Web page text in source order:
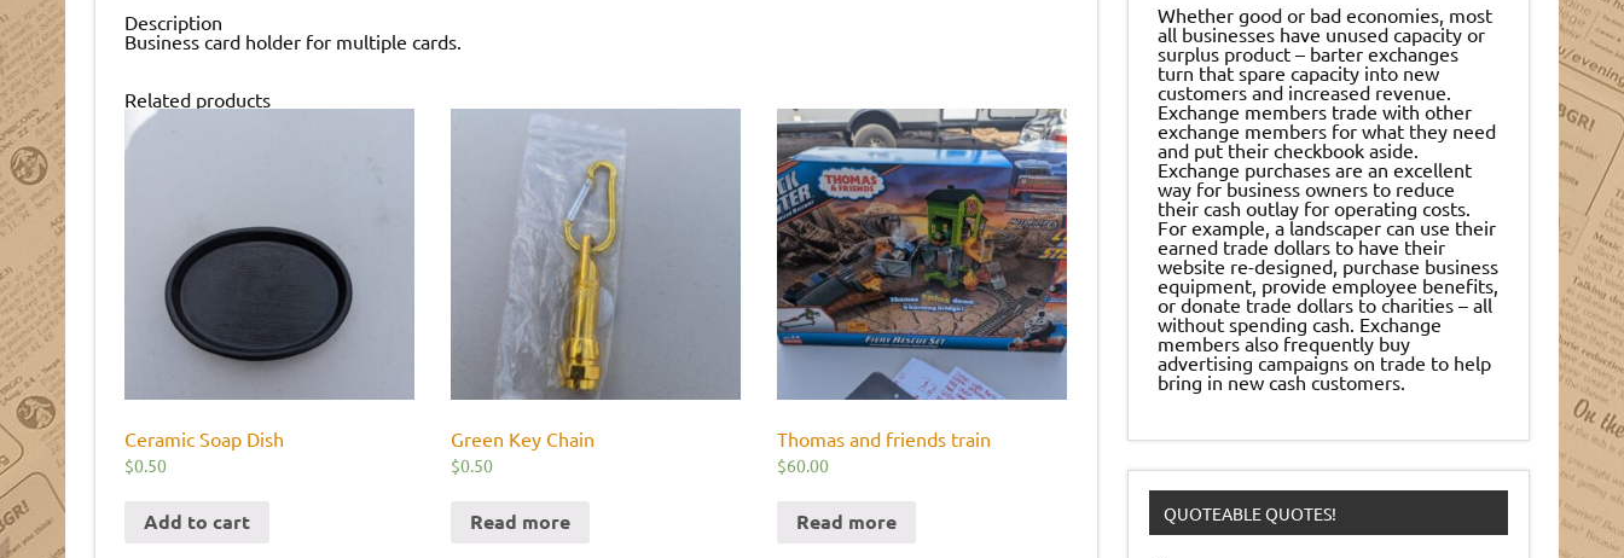
Description
Business card holder for multiple cards.
Related products
Ceramic Soap Dish
$0.50
Add to cart
Green Key Chain
$0.50
Read more
Thomas and friends train
$60.00
Read more
Whether good or bad economies, most
all businesses have unused capacity or
surplus product – barter exchanges
turn that spare capacity into new
customers and increased revenue.
Exchange members trade with other
exchange members for what they need
and put their checkbook aside.
Exchange purchases are an excellent
way for business owners to reduce
their cash outlay for operating costs.
For example, a landscaper can use their
earned trade dollars to have their
website re-designed, purchase business
equipment, provide employee benefits,
or donate trade dollars to charities – all
without spending cash. Exchange
members also frequently buy
advertising campaigns on trade to help
bring in new cash customers.
QUOTEABLE QUOTES!